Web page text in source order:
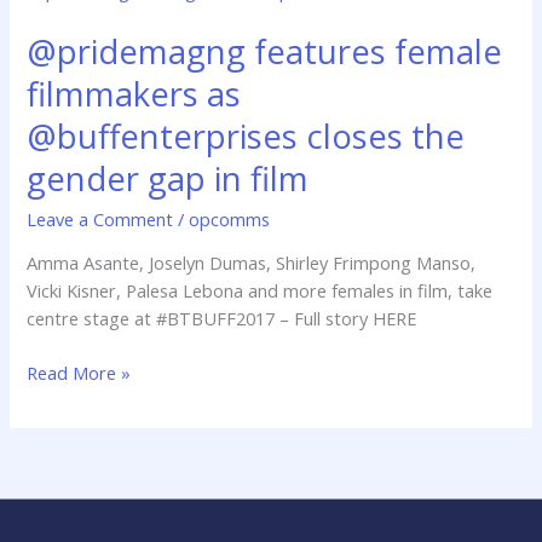
@pridemagng features female
filmmakers as
@buffenterprises closes the
gender gap in film
Leave a Comment /opcomms
Amma Asante, Joselyn Dumas, Shirley Frimpong Manso,
Vicki Kisner, Palesa Lebona and more females in film, take
centre stage at #BTBUFF2017 – Full story HERE
female
filmmakers
as
@buffenterprises
closes
the
gender
in
film
Read More »